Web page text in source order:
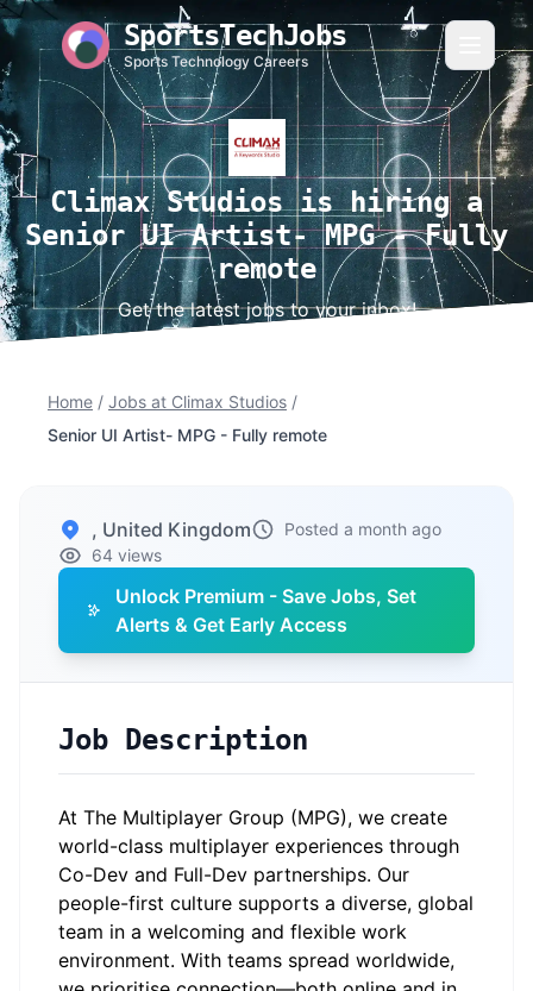
SportsTechJobs
Sports Technology Careers
Climax Studios is hiring a
Senior UI Artist- MPG - Fully
remote
Get the latest jobs to your inbox!
Home / Jobs at Climax Studios /
Senior UI Artist- MPG - Fully remote
, United Kingdom
Posted a month ago
64 views
Unlock Premium - Save Jobs, Set
Alerts & Get Early Access
Job Description
At The Multiplayer Group (MPG), we create
world-class multiplayer experiences through
Co-Dev and Full-Dev partnerships. Our
people-first culture supports a diverse, global
team in a welcoming and flexible work
environment. With teams spread worldwide,